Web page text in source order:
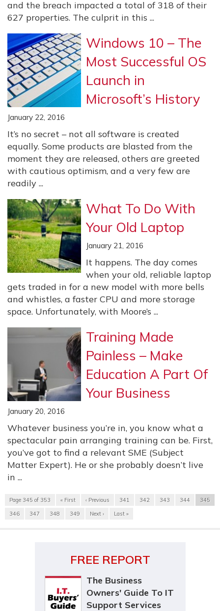
and the breach impacted a total of 318 of their
627 properties. The culprit in this ...
Windows 10 – The
Most Successful OS
Launch in
Microsoft’s History
January 22, 2016
It’s no secret – not all software is created
equally. Some products are blasted from the
moment they are released, others are greeted
with cautious optimism, and a very few are
readily ...
What To Do With
Your Old Laptop
January 21, 2016
It happens. The day comes
when your old, reliable laptop
gets traded in for a new model with more bells
and whistles, a faster CPU and more storage
space. Unfortunately, with Moore’s ...
Training Made
Painless – Make
Education A Part Of
Your Business
January 20, 2016
Whatever business you’re in, you know what a
spectacular pain arranging training can be. First,
you’ve got to find a relevant SME (Subject
Matter Expert). He or she probably doesn’t live
in ...
Page 345 of 353 « First ‹ Previous 341 342 343 344
345
346
347 348 349 Next › Last »
FREE REPORT
The Business
Owners' Guide To IT
Support Services